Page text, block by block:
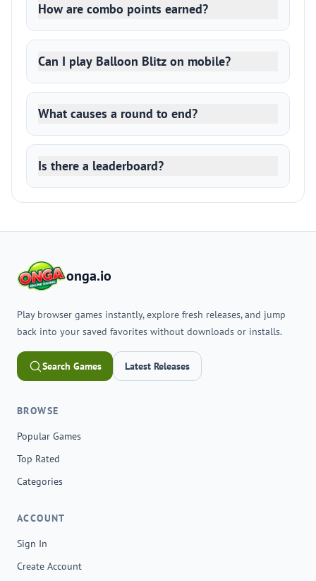
How are combo points earned?
Can I play Balloon Blitz on mobile?
What causes a round to end?
Is there a leaderboard?
onga.io
Play browser games instantly, explore fresh releases, and jump
back into your saved favorites without downloads or installs.
Search Games Latest Releases
BROWSE
Popular Games
Top Rated
Categories
ACCOUNT
Sign In
Create Account